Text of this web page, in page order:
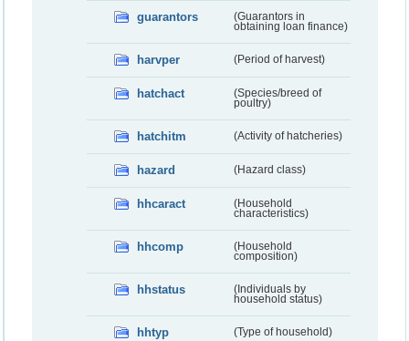
guarantors
(Guarantors in
obtaining loan finance)
harvper (Period of harvest)
hatchact
(Species/breed of
poultry)
hatchitm (Activity of hatcheries)
hazard (Hazard class)
hhcaract
(Household
characteristics)
hhcomp
(Household
composition)
hhstatus
(Individuals by
household status)
hhtyp (Type of household)